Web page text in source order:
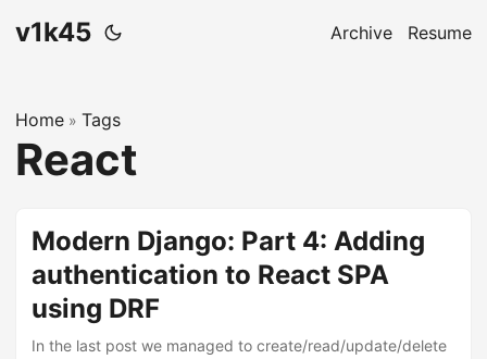
v1k45 Archive Resume
Home » Tags
React
Modern Django: Part 4: Adding
authentication to React SPA
using DRF
In the last post we managed to create/read/update/delete